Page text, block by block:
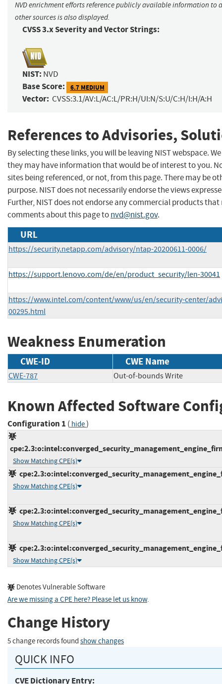
NVD enrichment efforts reference publicly available information to
other sources is also displayed.
CVSS 3.x Severity and Vector Strings:
NIST: NVD
Base Score: 6.7 MEDIUM
Vector: CVSS:3.1/AV:L/AC:L/PR:H/UI:N/S:U/C:H/I:H/A:H
References to Advisories,
By selecting these links, you will be leaving NIST webspace.
they may have information that would be of interest to you.
sites being referenced, or not, from this page. There may be
purpose. NIST does not necessarily endorse the views
Further, NIST does not endorse any commercial products
comments about this page tonvd@nist.gov.
URL
https://security.netapp.com/advisory/ntap-20200611-0006/
https://support.lenovo.com/de/en/product_security/len-30041
https://www.intel.com/content/www/us/en/security-center/
00295.html
Weakness Enumeration
CWE-ID CWE Name
CWE-787 Out-of-bounds Write
Known Affected Software
Configuration 1 ( hide)
Show Matching CPE(s)
Show Matching CPE(s)
Show Matching CPE(s)
Show Matching CPE(s)
Denotes Vulnerable Software
Are we missing a CPE here? Please let us know.
Change History
5 change records found show changes
QUICK INFO
CVE Dictionary Entry: